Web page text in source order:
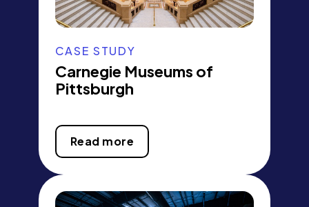
CASE STUDY
Carnegie Museums of
Pittsburgh
Read more